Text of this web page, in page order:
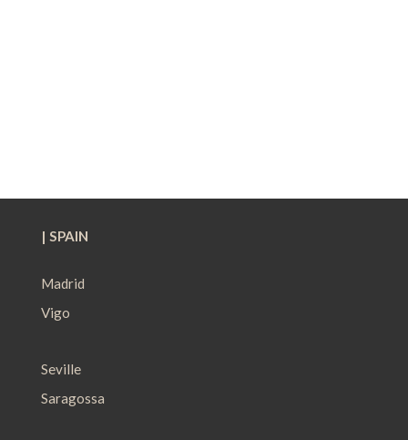
| SPAIN
Madrid
Vigo
Seville
Saragossa